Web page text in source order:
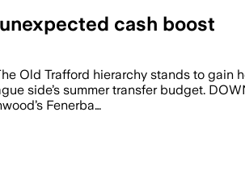
cash boost
Old Trafford hierarchy stands to gain
side’s summer transfer budget.
Fenerba…